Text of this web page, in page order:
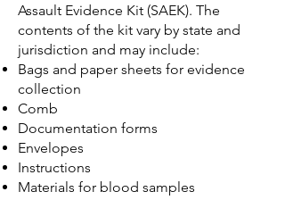
Assault Evidence Kit (SAEK). The
contents of the kit vary by state and
jurisdiction and may include:
Bags and paper sheets for evidence
collection
Comb
Documentation forms
Envelopes
Instructions
Materials for blood samples